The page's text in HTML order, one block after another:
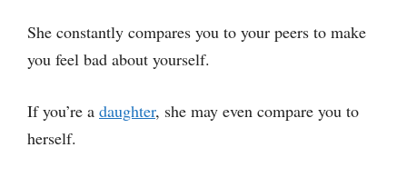
She constantly compares you to your peers to make
you feel bad about yourself.
If you’re a daughter, she may even compare you to
herself.